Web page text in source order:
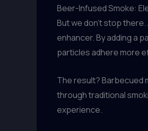
Beer-Infused Smoke:
But we don’t stop
enhancer. By adding a
particles adhere more
The result? Barbecued
through traditional
experience.